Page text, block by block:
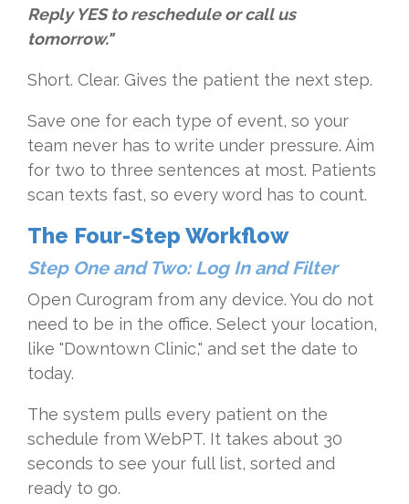
Reply YES to reschedule or call us
tomorrow."
Short. Clear. Gives the patient the next step.
Save one for each type of event, so your
team never has to write under pressure. Aim
for two to three sentences at most. Patients
scan texts fast, so every word has to count.
The Four-Step Workflow
Step One and Two: Log In and Filter
Open Curogram from any device. You do not
need to be in the office. Select your location,
like "Downtown Clinic," and set the date to
today.
The system pulls every patient on the
schedule from WebPT. It takes about 30
seconds to see your full list, sorted and
ready to go.